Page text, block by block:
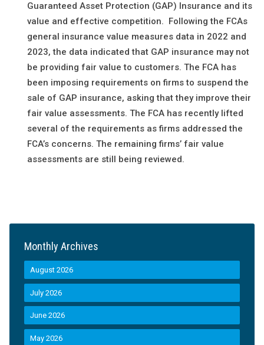
Guaranteed Asset Protection (GAP) Insurance and its
value and effective competition. Following the FCAs
general insurance value measures data in 2022 and
2023, the data indicated that GAP insurance may not
be providing fair value to customers. The FCA has
been imposing requirements on firms to suspend the
sale of GAP insurance, asking that they improve their
fair value assessments. The FCA has recently lifted
several of the requirements as firms addressed the
FCA’s concerns. The remaining firms’ fair value
assessments are still being reviewed.
Monthly Archives
August 2026
July 2026
June 2026
May 2026